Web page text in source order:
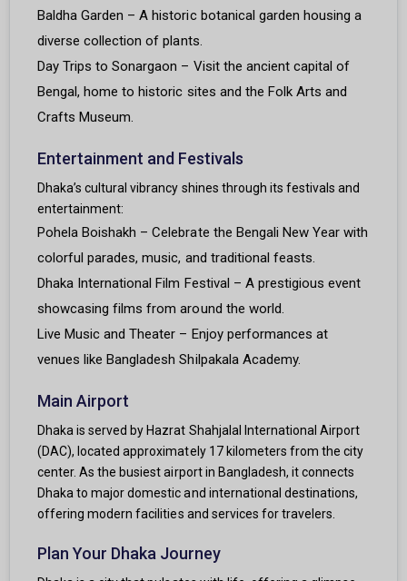
Baldha Garden – A historic botanical garden housing a
diverse collection of plants.
Day Trips to Sonargaon – Visit the ancient capital of
Bengal, home to historic sites and the Folk Arts and
Crafts Museum.
Entertainment and Festivals
Dhaka’s cultural vibrancy shines through its festivals and
entertainment:
Pohela Boishakh – Celebrate the Bengali New Year with
colorful parades, music, and traditional feasts.
Dhaka International Film Festival – A prestigious event
showcasing films from around the world.
Live Music and Theater – Enjoy performances at
venues like Bangladesh Shilpakala Academy.
Main Airport
Dhaka is served by Hazrat Shahjalal International Airport
(DAC), located approximately 17 kilometers from the city
center. As the busiest airport in Bangladesh, it connects
Dhaka to major domestic and international destinations,
offering modern facilities and services for travelers.
Plan Your Dhaka Journey